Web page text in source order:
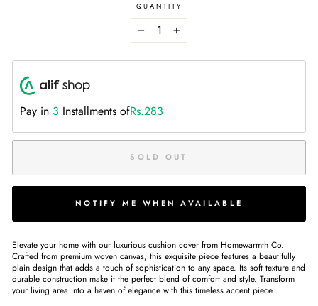
QUANTITY
+
Pay in 3 Installments ofRs.283
SOLD OUT
NOTIFY ME WHEN AVAILABLE
Elevate your home with our luxurious cushion cover from Homewarmth Co.
Crafted from premium woven canvas, this exquisite piece features a beautifully
plain design that adds a touch of sophistication to any space. Its soft texture and
durable construction make it the perfect blend of comfort and style. Transform
your living area into a haven of elegance with this timeless accent piece.